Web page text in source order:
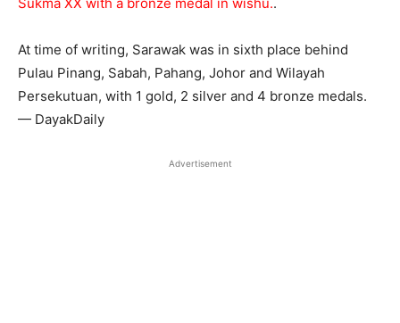
Sukma XX with a bronze medal in wishu..
At time of writing, Sarawak was in sixth place behind
Pulau Pinang, Sabah, Pahang, Johor and Wilayah
Persekutuan, with 1 gold, 2 silver and 4 bronze medals.
— DayakDaily
Advertisement